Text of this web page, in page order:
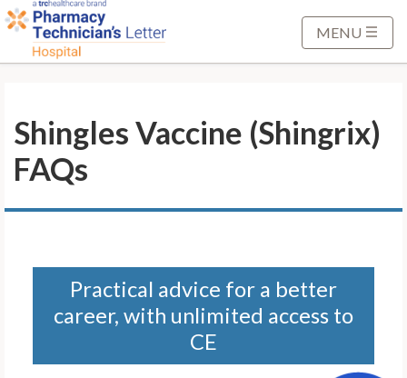
n
MENU
Shingles Vaccine (Shingrix)
FAQs
Practical advice for a better
career, with unlimited access to
CE